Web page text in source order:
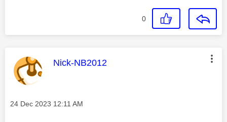
0
This message was authored by:
Nick-NB2012
Message posted on
‎24 Dec 2023 12:11 AM